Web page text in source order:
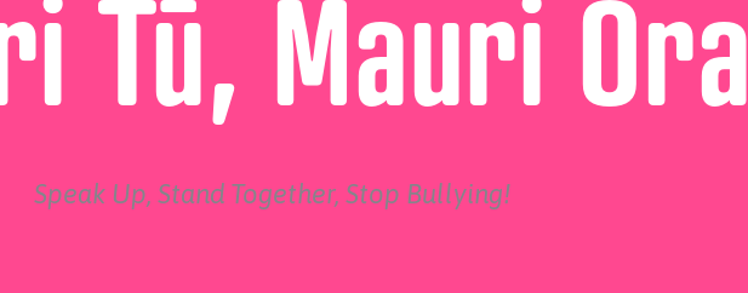
Tū, Mauri Ora
Speak Up, Stand Together, Stop Bullying!